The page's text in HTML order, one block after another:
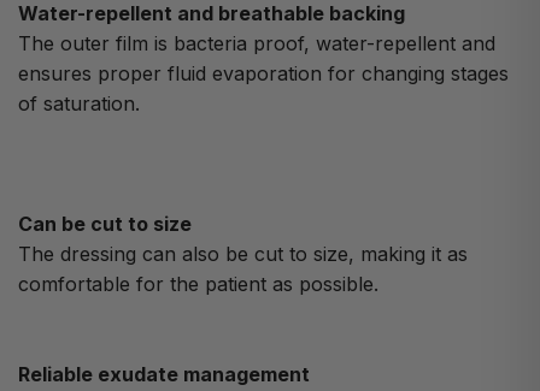
Water-repellent and breathable backing
The outer film is bacteria proof, water-repellent and
ensures proper fluid evaporation for changing stages
of saturation.
Can be cut to size
The dressing can also be cut to size, making it as
comfortable for the patient as possible.
Reliable exudate management